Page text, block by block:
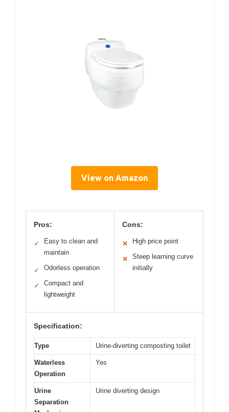
View on Amazon
Pros:
✓
Easy to clean and
maintain
✓ Odorless operation
✓
Compact and
lightweight
Cons:
✕ High price point
✕
Steep learning curve
initially
Specification:
Type Urine-diverting composting toilet
Waterless
Operation
Yes
Urine
Separation
Urine diverting design